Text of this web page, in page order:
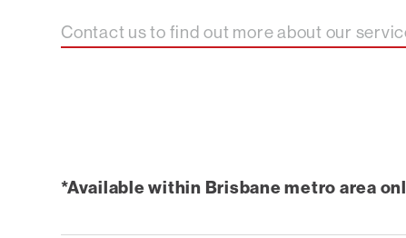
Contact us to find out more about our
*Available within Brisbane metro area